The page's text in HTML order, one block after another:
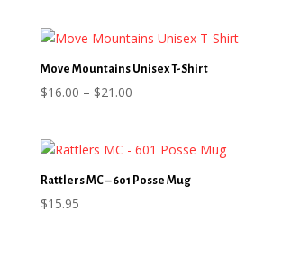
through
$33.01
Move Mountains Unisex T-Shirt
$16.00 – $21.00Price
through
$21.00
Rattlers MC – 601 Posse Mug
$15.95